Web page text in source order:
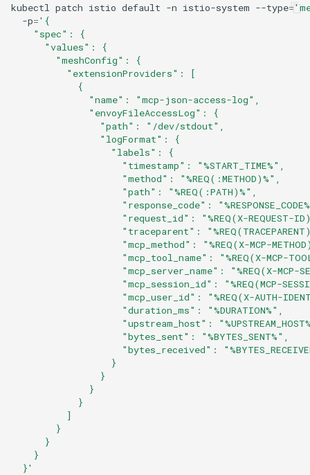
kubectl patch istio default -n istio-system --type=
-p='{
    "spec": {
      "values": {
        "meshConfig": {
          "extensionProviders": [
            {
              "name": "mcp-json-access-log",
              "envoyFileAccessLog": {
                "path": "/dev/stdout",
                "logFormat": {
                  "labels": {
                    "timestamp": "%START_TIME%",
                    "method": "%REQ(:METHOD)%",
                    "path": "%REQ(:PATH)%",
"response_code":
"request_id": "%REQ(X-REQUEST-
"traceparent":
"mcp_method": "%REQ(X-MCP-
"mcp_tool_name": "%REQ(X-MCP-
"mcp_server_name": "%REQ(X-MCP-
"mcp_session_id": "%REQ(MCP-
"mcp_user_id": "%REQ(X-AUTH-
                    "duration_ms": "%DURATION%",
"upstream_host":
                    "bytes_sent": "%BYTES_SENT%",
"bytes_received":
                  }
                }
              }
            }
          ]
        }
      }
    }
  }'